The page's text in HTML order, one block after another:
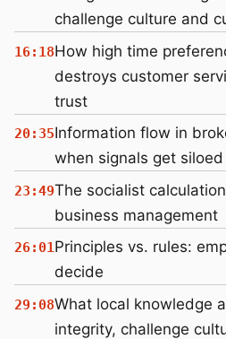
challenge culture and
16:18How high time
destroys customer
trust
20:35Information flow in
when signals get
23:49The socialist
business management
26:01Principles vs. rules:
decide
29:08What local knowledge
integrity, challenge